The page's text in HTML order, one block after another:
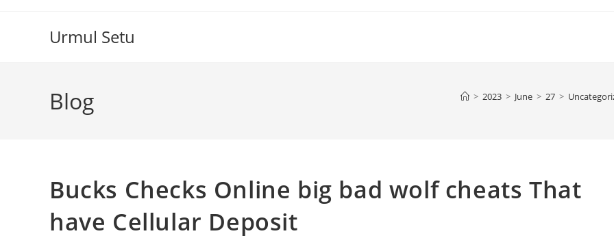
Urmul Setu
Blog > 2023 > June > 27 >
Bucks Checks Online big bad wolf cheats That
have Cellular Deposit